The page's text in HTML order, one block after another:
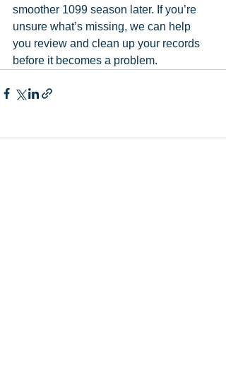
smoother 1099 season later. If you’re
unsure what’s missing, we can help
you review and clean up your records
before it becomes a problem.